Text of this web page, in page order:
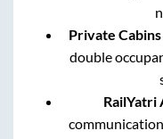
Private Cabins
double
RailYatri